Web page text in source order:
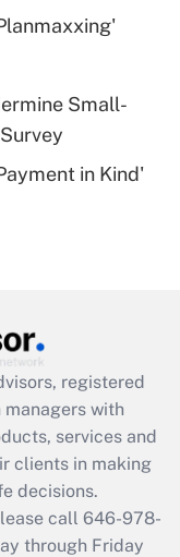
plan forSmall-
in Kind'
registered
with
services and
clients in making
decisions.
call 646-978-
through Friday